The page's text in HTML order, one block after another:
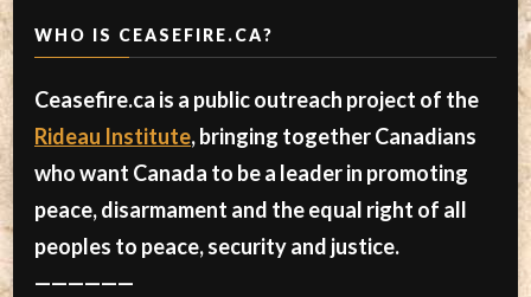
WHO IS CEASEFIRE.CA?
Ceasefire.ca is a public outreach project of the
Rideau Institute, bringing together Canadians
who want Canada to be a leader in promoting
peace, disarmament and the equal right of all
peoples to peace, security and justice.
——————